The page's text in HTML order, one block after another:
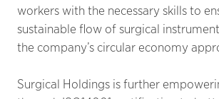
workers with the necessary skills to
sustainable flow of surgical
the company’s circular economy
Surgical Holdings is further